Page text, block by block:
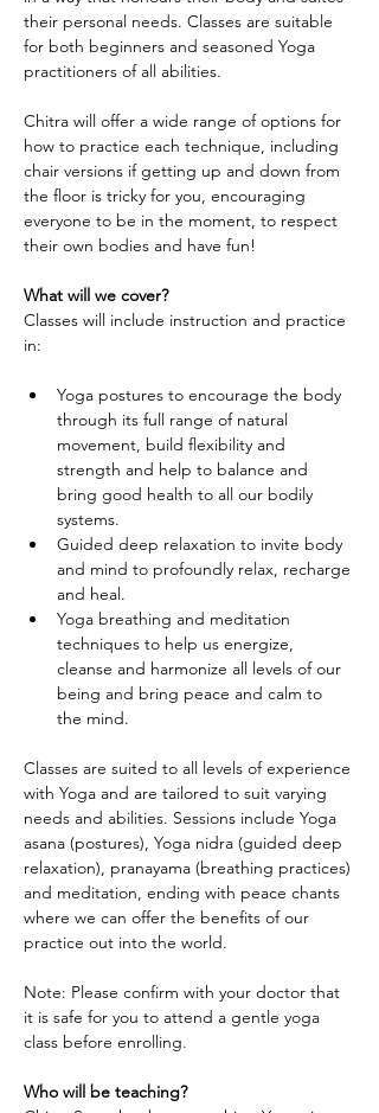
their personal needs. Classes are suitable
for both beginners and seasoned Yoga
practitioners of all abilities.
Chitra will offer a wide range of options for
how to practice each technique, including
chair versions if getting up and down from
the floor is tricky for you, encouraging
everyone to be in the moment, to respect
their own bodies and have fun!
What will we cover?
Classes will include instruction and practice
in:
Yoga postures to encourage the body
through its full range of natural
movement, build flexibility and
strength and help to balance and
bring good health to all our bodily
systems.
Guided deep relaxation to invite body
and mind to profoundly relax, recharge
and heal.
Yoga breathing and meditation
techniques to help us energize,
cleanse and harmonize all levels of our
being and bring peace and calm to
the mind.
Classes are suited to all levels of experience
with Yoga and are tailored to suit varying
needs and abilities. Sessions include Yoga
asana (postures), Yoga nidra (guided deep
relaxation), pranayama (breathing practices)
and meditation, ending with peace chants
where we can offer the benefits of our
practice out into the world.
Note: Please confirm with your doctor that
it is safe for you to attend a gentle yoga
class before enrolling.
Who will be teaching?